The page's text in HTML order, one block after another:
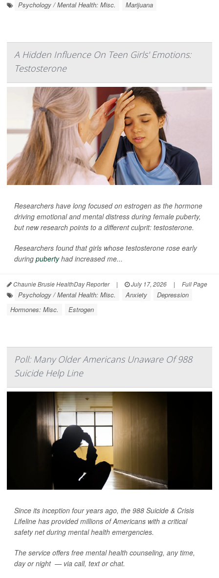
Psychology / Mental Health: Misc. Marijuana
A Hidden Influence On Teen Girls' Emotions:
Testosterone
Researchers have long focused on estrogen as the hormone
driving emotional and mental distress during female puberty,
but new research points to a different culprit: testosterone.
Researchers found that girls whose testosterone rose early
during pubertyhad increased me...
Chaunie Brusie HealthDay Reporter | July 17, 2026 | Full Page
Psychology / Mental Health: Misc. Anxiety
Depression
Hormones: Misc.
Estrogen
Poll: Many Older Americans Unaware Of 988
Suicide Help Line
Since its inception four years ago, the 988 Suicide & Crisis
Lifeline has provided millions of Americans with a critical
safety net during mental health emergencies.
The service offers free mental health counseling, any time,
day or night — via call, text or chat.